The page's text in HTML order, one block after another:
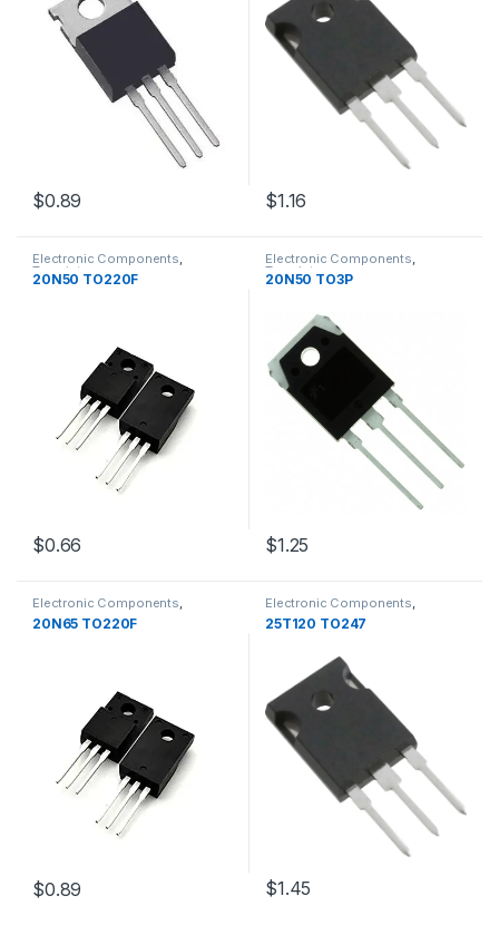
$0.89 $1.16
Electronic Components,
Transistors
20N50 TO220F
$0.66
Electronic Components,
Transistors
20N50 TO3P
$1.25
Electronic Components,
Transistors
20N65 TO220F
$0.89
Electronic Components,
Transistors
25T120 TO247
$1.45